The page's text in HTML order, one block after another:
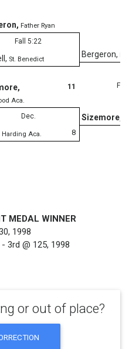
, Father Ryan
Fall 5:22
, St. Benedict
Bergeron,
Sizemore
11
,
Aca.
Dec.
8
Harding Aca.
MEDAL WINNER
1998
3rd @ 125, 1998
or out of place?